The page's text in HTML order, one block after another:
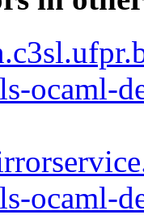
ocaml-
ocaml-